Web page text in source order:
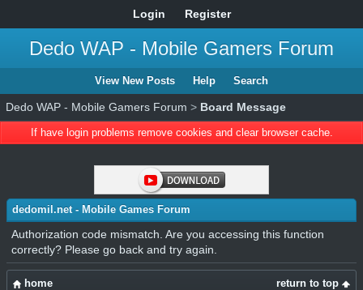
Login Register
Dedo WAP - Mobile Gamers Forum
View New Posts Help Search
Dedo WAP - Mobile Gamers Forum > Board Message
If have login problems remove cookies and clear browser cache.
dedomil.net - Mobile Games Forum
Authorization code mismatch. Are you accessing this function
correctly? Please go back and try again.
return to top
home